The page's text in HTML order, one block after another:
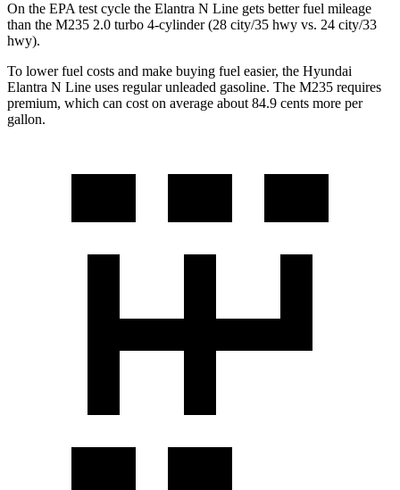
On the EPA test cycle the Elantra N Line gets better fuel mileage
than the M235 2.0 turbo 4-cylinder (28 city/35 hwy vs. 24 city/33
hwy).
To lower fuel costs and make buying fuel easier, the Hyundai
Elantra N Line uses regular unleaded gasoline. The M235 requires
premium, which can cost on average about 84.9 cents more per
gallon.